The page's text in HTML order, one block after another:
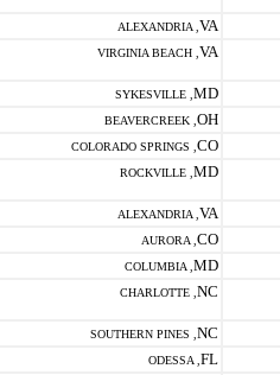
ALEXANDRIA , VA
VIRGINIA BEACH , VA
SYKESVILLE , MD
BEAVERCREEK , OH
COLORADO SPRINGS , CO
ROCKVILLE , MD
ALEXANDRIA , VA
AURORA , CO
COLUMBIA , MD
CHARLOTTE , NC
SOUTHERN PINES , NC
ODESSA , FL